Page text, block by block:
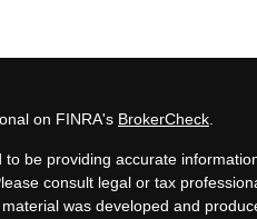
on FINRA's BrokerCheck.
be providing accurate
consult legal or tax
was developed and